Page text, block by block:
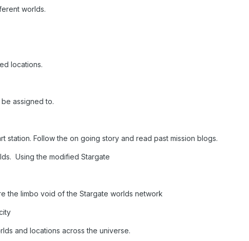
worlds.
locations.
assigned to.
station. Follow the on going story and read past mission blogs.
Using the modified Stargate
the limbo void of the Stargate worlds network
and locations across the universe.